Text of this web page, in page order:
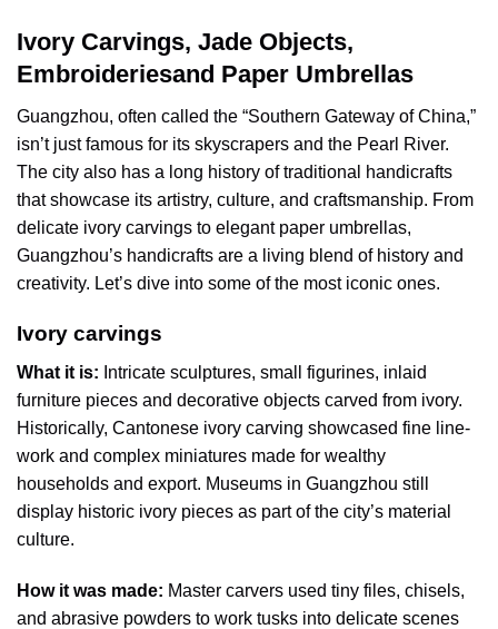
Ivory Carvings, Jade Objects,
Embroideriesand Paper Umbrellas
Guangzhou, often called the “Southern Gateway of China,”
isn’t just famous for its skyscrapers and the Pearl River.
The city also has a long history of traditional handicrafts
that showcase its artistry, culture, and craftsmanship. From
delicate ivory carvings to elegant paper umbrellas,
Guangzhou’s handicrafts are a living blend of history and
creativity. Let’s dive into some of the most iconic ones.
Ivory carvings
What it is: Intricate sculptures, small figurines, inlaid
furniture pieces and decorative objects carved from ivory.
Historically, Cantonese ivory carving showcased fine line-
work and complex miniatures made for wealthy
households and export. Museums in Guangzhou still
display historic ivory pieces as part of the city’s material
culture.
How it was made: Master carvers used tiny files, chisels,
and abrasive powders to work tusks into delicate scenes